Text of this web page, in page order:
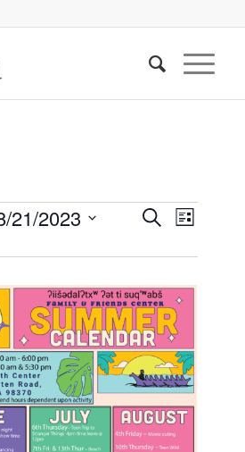
Events
Views
SearchEvent
Views
List
21/2023